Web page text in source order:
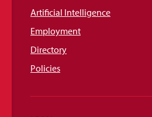
Artificial Intelligence
Employment
Directory
Policies